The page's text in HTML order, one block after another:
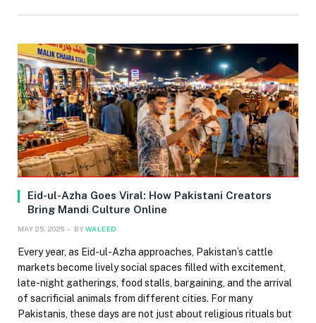
Eid-ul-Azha Goes Viral: How Pakistani Creators
Bring Mandi Culture Online
MAY 25, 2026 BY WALEED
Every year, as Eid-ul-Azha approaches, Pakistan’s cattle
markets become lively social spaces filled with excitement,
late-night gatherings, food stalls, bargaining, and the arrival
of sacrificial animals from different cities. For many
Pakistanis, these days are not just about religious rituals but